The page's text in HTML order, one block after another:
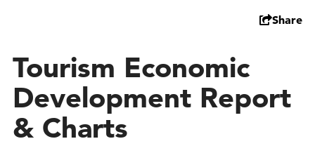
Share
Tourism Economic
Development Report
& Charts